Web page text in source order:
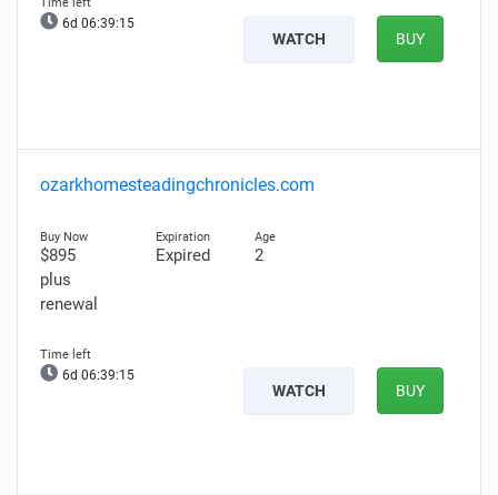
6d 06:39:14
WATCH BUY
ozarkhomesteadingchronicles.com
$895
plus
renewal
Expired 2
6d 06:39:14
WATCH BUY